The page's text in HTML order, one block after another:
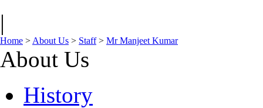
|
Home > About Us > Staff> Mr Manjeet Kumar
About Us
History